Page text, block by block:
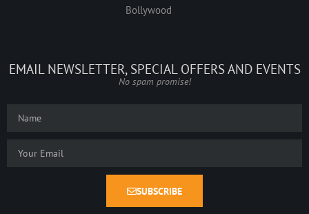
Bollywood
EMAIL NEWSLETTER, SPECIAL OFFERS AND EVENTS
No spam promise!
SUBSCRIBE